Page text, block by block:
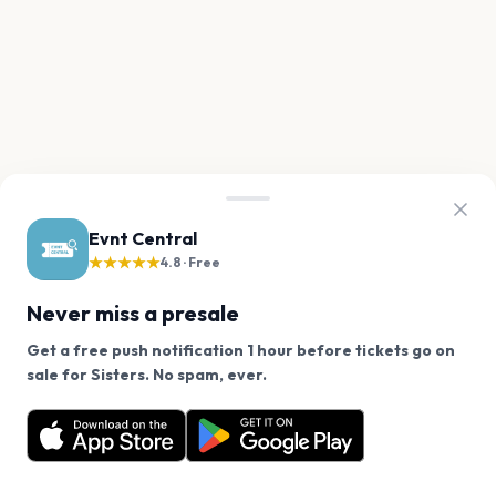
Evnt Central
★★★★★4.8 · Free
Never miss a presale
Get a free push notification 1 hour before tickets go on
sale for Sisters. No spam, ever.
Want a reminder before tickets go on sale? Get the
free app.
Get the App
We use cookies on our site.